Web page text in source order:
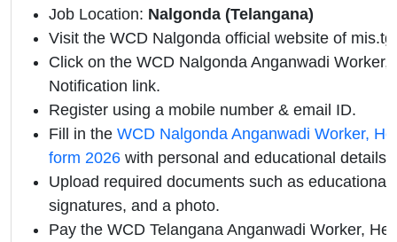
Job Location: Nalgonda (Telangana)
Visit the WCD Nalgonda official website of
Click on the WCD Nalgonda Anganwadi Worker,
Notification link.
Register using a mobile number & email ID.
Fill in the WCD Nalgonda Anganwadi Worker,
form 2026 with personal and educational details.
Upload required documents such as educational
signatures, and a photo.
Pay the WCD Telangana Anganwadi Worker,